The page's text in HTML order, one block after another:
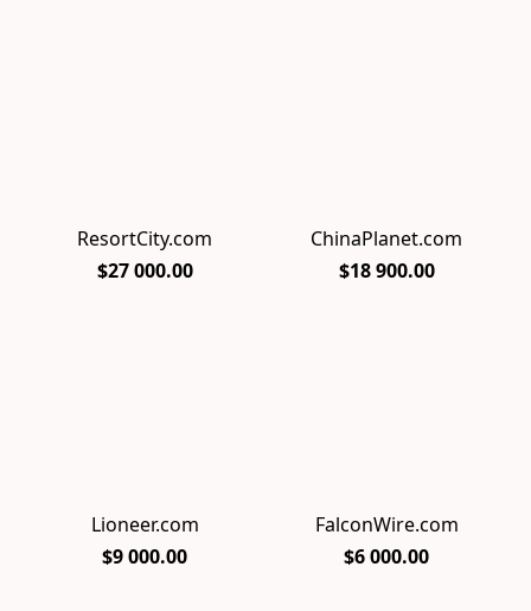
ResortCity.com
$27 000.00
ChinaPlanet.com
$18 900.00
Lioneer.com
$9 000.00
FalconWire.com
$6 000.00